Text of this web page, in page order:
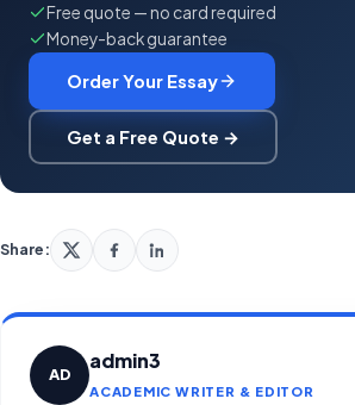
Free quote — no card required
Money-back guarantee
Order Your Essay
Get a Free Quote →
Share:
AD
admin3
ACADEMIC WRITER & EDITOR